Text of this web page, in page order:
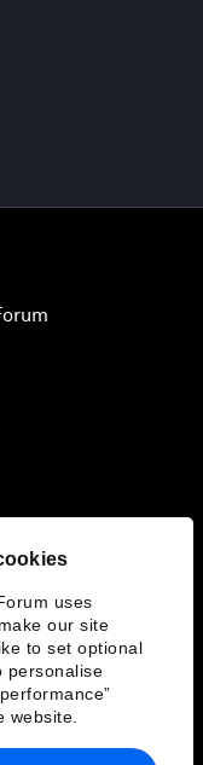
uses
our site
to set optional
personalise
website.